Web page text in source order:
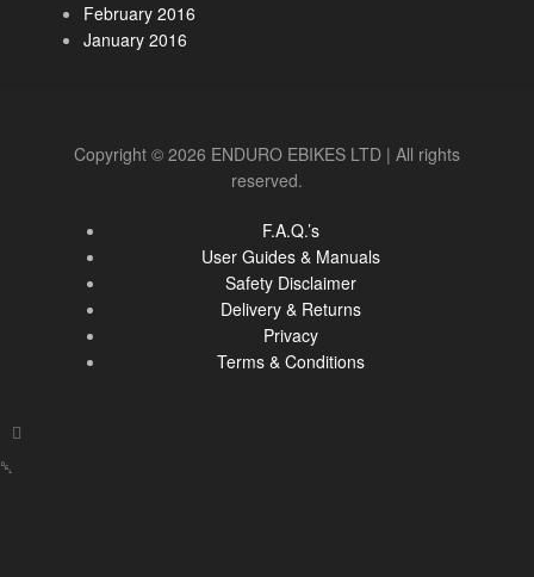
February 2016
January 2016
Copyright © 2026 ENDURO EBIKES LTD | All rights
reserved.
F.A.Q.’s
User Guides & Manuals
Safety Disclaimer
Delivery & Returns
Privacy
Terms & Conditions